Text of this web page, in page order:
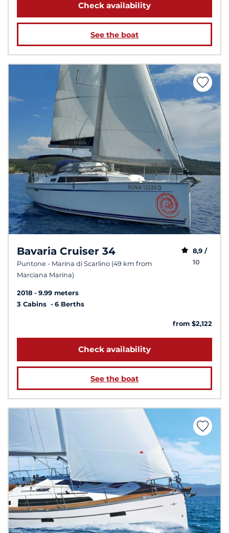
Check availability
See the boat
Bavaria Cruiser 34
Puntone - Marina di Scarlino (49 km from
Marciana Marina)
8,9 /
10
2018
9.99 meters
3 Cabins
6 Berths
from $2,122
Check availability
See the boat